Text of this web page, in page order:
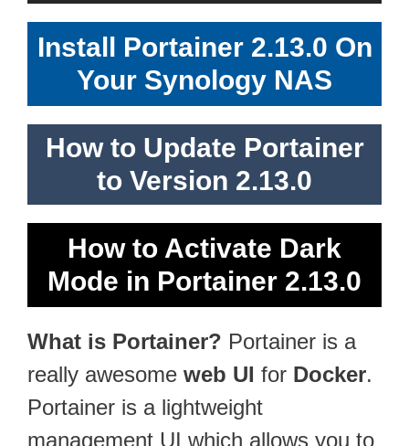
Install Portainer 2.13.0 On
Your Synology NAS
How to Update Portainer
to Version 2.13.0
How to Activate Dark
Mode in Portainer 2.13.0
What is Portainer? Portainer is a
really awesome web UI for Docker.
Portainer is a lightweight
management UI which allows you to